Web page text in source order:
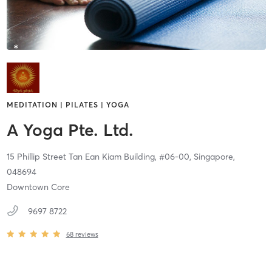
MEDITATION | PILATES | YOGA
A Yoga Pte. Ltd.
15 Phillip Street Tan Ean Kiam Building, #06-00, Singapore,
048694
Downtown Core
9697 8722
68 reviews